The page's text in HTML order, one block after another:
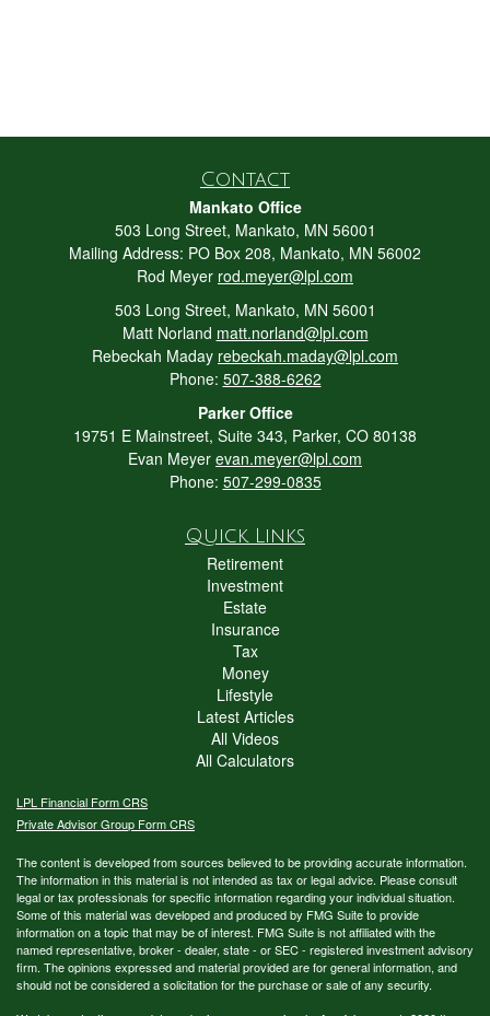
Contact
Mankato Office
503 Long Street, Mankato, MN 56001
Mailing Address: PO Box 208, Mankato, MN 56002
Rod Meyer rod.meyer@lpl.com
503 Long Street, Mankato, MN 56001
Matt Norland matt.norland@lpl.com
Rebeckah Maday rebeckah.maday@lpl.com
Phone: 507-388-6262
Parker Office
19751 E Mainstreet, Suite 343, Parker, CO 80138
Evan Meyer evan.meyer@lpl.com
Phone: 507-299-0835
Quick Links
Retirement
Investment
Estate
Insurance
Tax
Money
Lifestyle
Latest Articles
All Videos
All Calculators
LPL Financial Form CRS
Private Advisor Group Form CRS
The content is developed from sources believed to be providing accurate information.
The information in this material is not intended as tax or legal advice. Please consult
legal or tax professionals for specific information regarding your individual situation.
Some of this material was developed and produced by FMG Suite to provide
information on a topic that may be of interest. FMG Suite is not affiliated with the
named representative, broker - dealer, state - or SEC - registered investment advisory
firm. The opinions expressed and material provided are for general information, and
should not be considered a solicitation for the purchase or sale of any security.